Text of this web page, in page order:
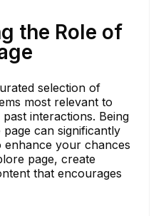
the Role of
selection of
most relevant to
interactions. Being
can significantly
your chances
page, create
that encourages